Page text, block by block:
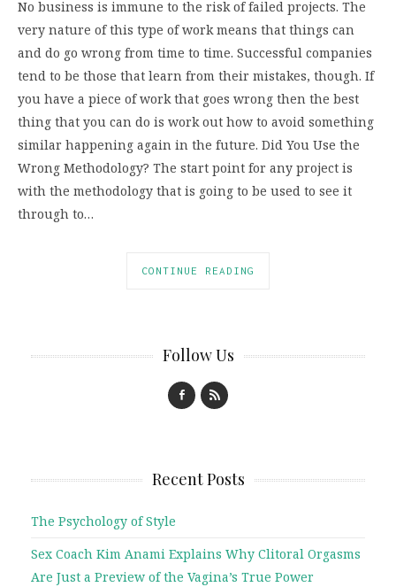
No business is immune to the risk of failed projects. The
very nature of this type of work means that things can
and do go wrong from time to time. Successful companies
tend to be those that learn from their mistakes, though. If
you have a piece of work that goes wrong then the best
thing that you can do is work out how to avoid something
similar happening again in the future. Did You Use the
Wrong Methodology? The start point for any project is
with the methodology that is going to be used to see it
through to…
CONTINUE READING
Follow Us
Recent Posts
The Psychology of Style
Sex Coach Kim Anami Explains Why Clitoral Orgasms
Are Just a Preview of the Vagina’s True Power